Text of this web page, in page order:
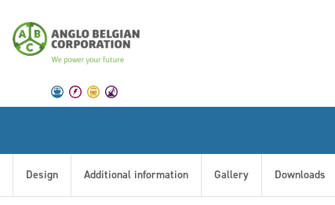
Design Additional information Gallery Downloads